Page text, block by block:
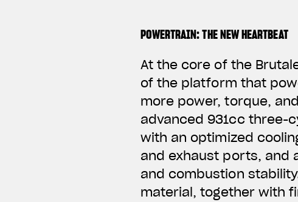
POWERTRAIN: THE NEW HEARTBEAT
At the core of the
of the platform that
more power, torque,
advanced 931cc three-
with an optimized
and exhaust ports, and
and combustion
material, together with